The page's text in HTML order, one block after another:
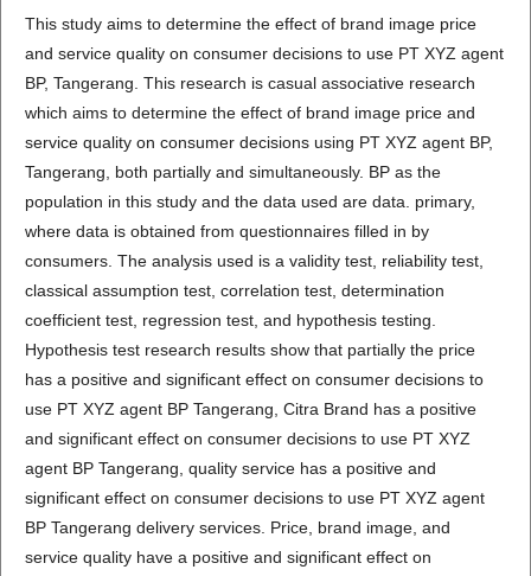
This study aims to determine the effect of brand image price
and service quality on consumer decisions to use PT XYZ agent
BP, Tangerang. This research is casual associative research
which aims to determine the effect of brand image price and
service quality on consumer decisions using PT XYZ agent BP,
Tangerang, both partially and simultaneously. BP as the
population in this study and the data used are data. primary,
where data is obtained from questionnaires filled in by
consumers. The analysis used is a validity test, reliability test,
classical assumption test, correlation test, determination
coefficient test, regression test, and hypothesis testing.
Hypothesis test research results show that partially the price
has a positive and significant effect on consumer decisions to
use PT XYZ agent BP Tangerang, Citra Brand has a positive
and significant effect on consumer decisions to use PT XYZ
agent BP Tangerang, quality service has a positive and
significant effect on consumer decisions to use PT XYZ agent
BP Tangerang delivery services. Price, brand image, and
service quality have a positive and significant effect on